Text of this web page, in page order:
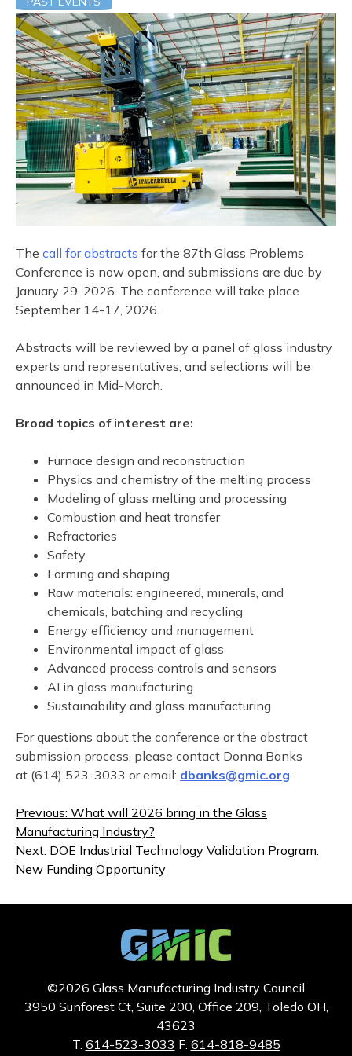
The call for abstracts for the 87th Glass Problems
Conference is now open, and submissions are due by
January 29, 2026. The conference will take place
September 14-17, 2026.
Abstracts will be reviewed by a panel of glass industry
experts and representatives, and selections will be
announced in Mid-March.
Broad topics of interest are:
Furnace design and reconstruction
Physics and chemistry of the melting process
Modeling of glass melting and processing
Combustion and heat transfer
Refractories
Safety
Forming and shaping
Raw materials: engineered, minerals, and
chemicals, batching and recycling
Energy efficiency and management
Environmental impact of glass
Advanced process controls and sensors
AI in glass manufacturing
Sustainability and glass manufacturing
For questions about the conference or the abstract
submission process, please contact Donna Banks
at (614) 523-3033 or email: dbanks@gmic.org.
Post
navigation
Previous: What will 2026 bring in the Glass
Manufacturing Industry?
Next: DOE Industrial Technology Validation Program:
New Funding Opportunity
©2026 Glass Manufacturing Industry Council
3950 Sunforest Ct, Suite 200, Office 209, Toledo OH,
43623
T: 614-523-3033 F: 614-818-9485